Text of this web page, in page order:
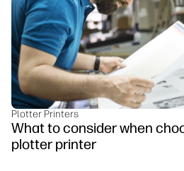
Security
Workflow Solutions
Sustainability
Plotter Printers
What to consider when
plotter printer